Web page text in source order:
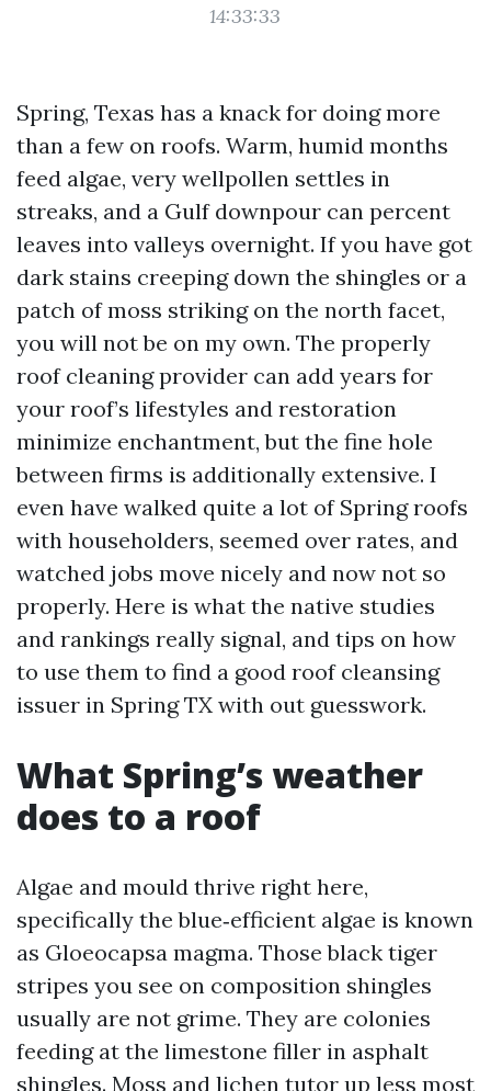
14:33:33
Spring, Texas has a knack for doing more
than a few on roofs. Warm, humid months
feed algae, very wellpollen settles in
streaks, and a Gulf downpour can percent
leaves into valleys overnight. If you have got
dark stains creeping down the shingles or a
patch of moss striking on the north facet,
you will not be on my own. The properly
roof cleaning provider can add years for
your roof’s lifestyles and restoration
minimize enchantment, but the fine hole
between firms is additionally extensive. I
even have walked quite a lot of Spring roofs
with householders, seemed over rates, and
watched jobs move nicely and now not so
properly. Here is what the native studies
and rankings really signal, and tips on how
to use them to find a good roof cleansing
issuer in Spring TX with out guesswork.
What Spring’s weather
does to a roof
Algae and mould thrive right here,
specifically the blue‑efficient algae is known
as Gloeocapsa magma. Those black tiger
stripes you see on composition shingles
usually are not grime. They are colonies
feeding at the limestone filler in asphalt
shingles. Moss and lichen tutor up less most